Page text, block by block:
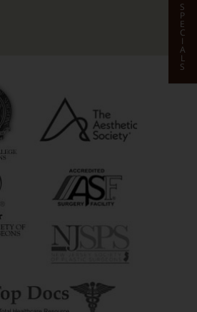
S
P
E
C
I
A
L
S